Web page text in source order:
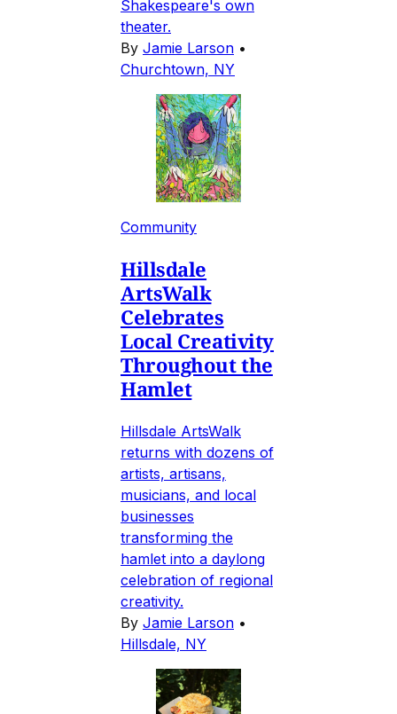
Shakespeare's own
theater.
By Jamie Larson •
Churchtown, NY
Community
Hillsdale
ArtsWalk
Celebrates
Local Creativity
Throughout the
Hamlet
Hillsdale ArtsWalk
returns with dozens of
artists, artisans,
musicians, and local
businesses
transforming the
hamlet into a daylong
celebration of regional
creativity.
By Jamie Larson •
Hillsdale, NY